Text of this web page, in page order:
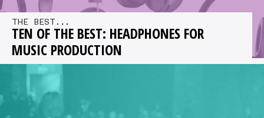
THE BEST...
TEN OF THE BEST: HEADPHONES FOR
MUSIC PRODUCTION
We offer a selection of our recommended
choices at a range of…